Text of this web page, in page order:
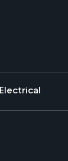
Electrical